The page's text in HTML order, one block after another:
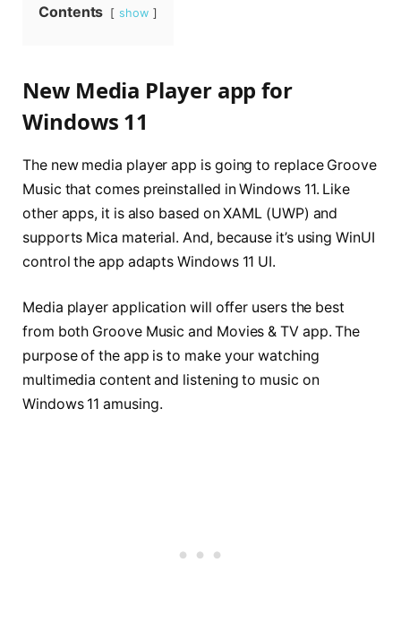
Contents show
New Media Player app for
Windows 11
The new media player app is going to replace Groove
Music that comes preinstalled in Windows 11. Like
other apps, it is also based on XAML (UWP) and
supports Mica material. And, because it’s using WinUI
control the app adapts Windows 11 UI.
Media player application will offer users the best
from both Groove Music and Movies & TV app. The
purpose of the app is to make your watching
multimedia content and listening to music on
Windows 11 amusing.